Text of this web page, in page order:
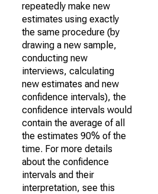
repeatedly make new
estimates using exactly
the same procedure (by
drawing a new sample,
conducting new
interviews, calculating
new estimates and new
confidence intervals), the
confidence intervals would
contain the average of all
the estimates 90% of the
time. For more details
about the confidence
intervals and their
interpretation, see this